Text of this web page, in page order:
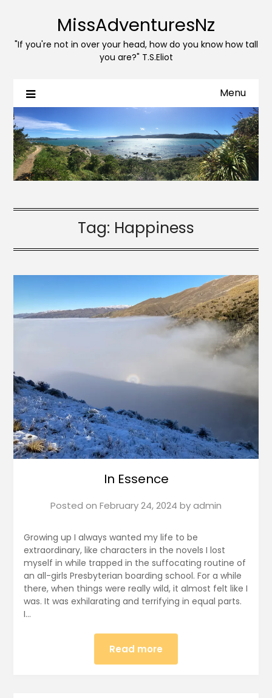
MissAdventuresNz
"If you're not in over your head, how do you know how tall
you are?" T.S.Eliot
Menu
Tag: Happiness
In Essence
Posted on February 24, 2024 byadmin
Growing up I always wanted my life to be
extraordinary, like characters in the novels I lost
myself in while trapped in the suffocating routine of
an all-girls Presbyterian boarding school. For a while
there, when things were really wild, it almost felt like I
was. It was exhilarating and terrifying in equal parts.
I…
Read more